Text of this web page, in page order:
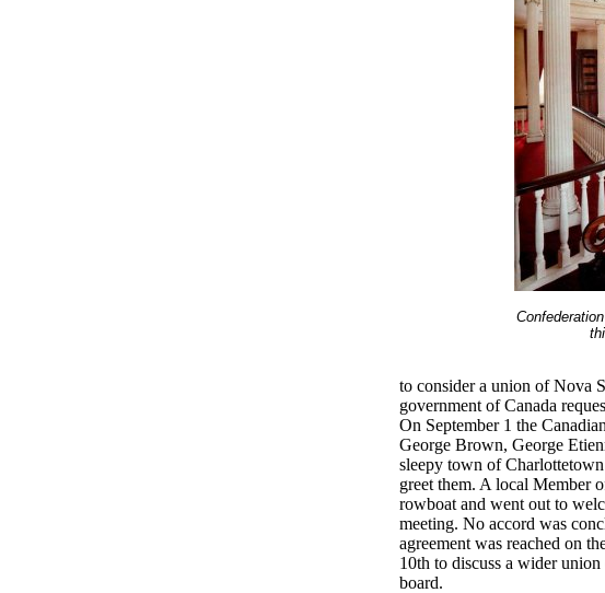
to consider a union of Nova
government of Canada
On September 1 the
George Brown, George
sleepy town of Charlottetown
greet them. A local Member
rowboat and went out to
meeting. No accord was
agreement was reached on
10th to discuss a wider
board.